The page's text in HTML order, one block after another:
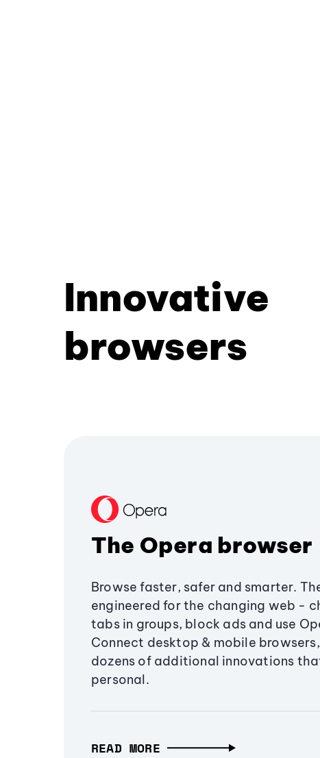
Innovative
browsers
The Opera browser
Browse faster, safer and smarter.
engineered for the changing web -
tabs in groups, block ads and use
Connect desktop & mobile
dozens of additional innovations
personal.
READ MORE